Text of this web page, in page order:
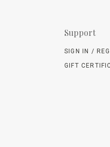
Support
SIGN IN /
GIFT